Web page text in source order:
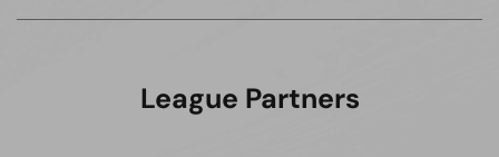
League Partners